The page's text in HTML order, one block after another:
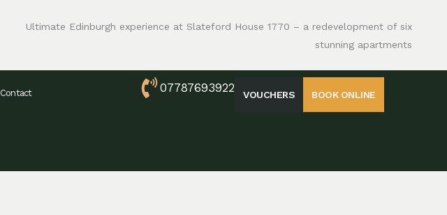
Ultimate Edinburgh experience at Slateford House 1770 – a redevelopment of six
stunning apartments
Contact 07787693922 VOUCHERS BOOK ONLINE